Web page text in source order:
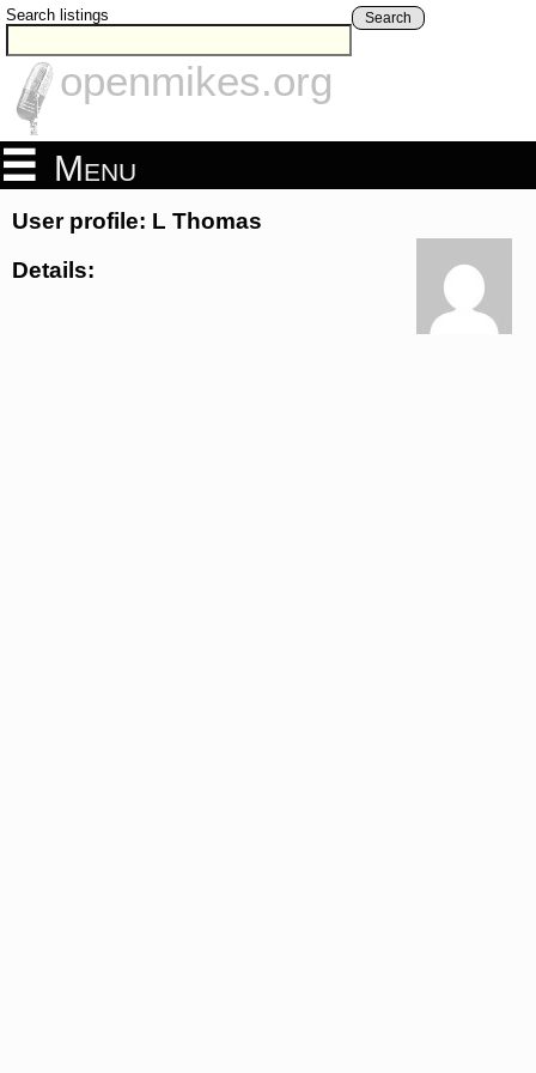
Search listings Search
openmikes.org
Menu
User profile: L Thomas
Details: